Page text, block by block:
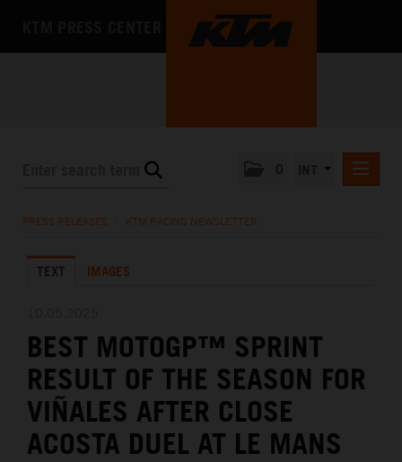
KTM X-BOW
MEDIA
THE COMPANY
PRESS RELEASES KTM RACING NEWSLETTER
TEXT IMAGES
BEST MOTOGP™ SPRINT
RESULT OF THE SEASON FOR
VIÑALES AFTER CLOSE
ACOSTA DUEL AT LE MANS